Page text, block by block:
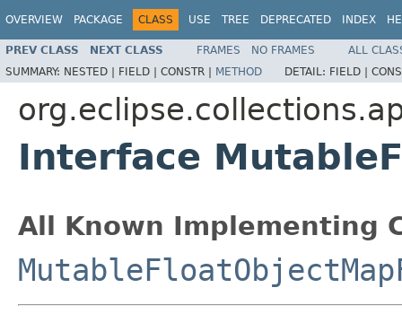
OVERVIEW PACKAGE CLASS USE TREE DEPRECATED INDEX
PREV CLASS NEXT CLASS FRAMES NO FRAMES
ALL
SUMMARY: NESTED | FIELD | CONSTR | METHOD DETAIL: FIELD |
Interface
All Known Implementing